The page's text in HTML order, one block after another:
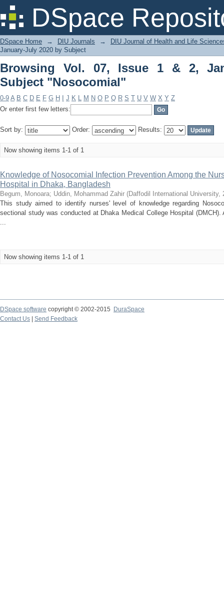
DSpace
Browsing Vol. 07, Issue 1 & 2,
DSpace Home → DIU Journals →
DIU Journal of Health and Life
January-July 2020 by Subject
Browsing Vol. 07, Issue 1 & 2,
Subject "Nosocomial"
0-9 A B C D E F G H J K L M N O P Q R S T U V W X Y Z
Or enter first few letters:
Sort by: Order: Results:
Now showing items 1-1 of 1
Knowledge of Nosocomial Infection Prevention Among the
Hospital in Dhaka, Bangladesh
Begum, Monoara; Uddin, Mohammad Zahir (Daffodil International University,
This study aimed to identify nurses' level of knowledge regarding
sectional study was conducted at Dhaka Medical College Hospital
...
Now showing items 1-1 of 1
DSpace software copyright © 2002-2015
DuraSpace
Contact Us
Send Feedback